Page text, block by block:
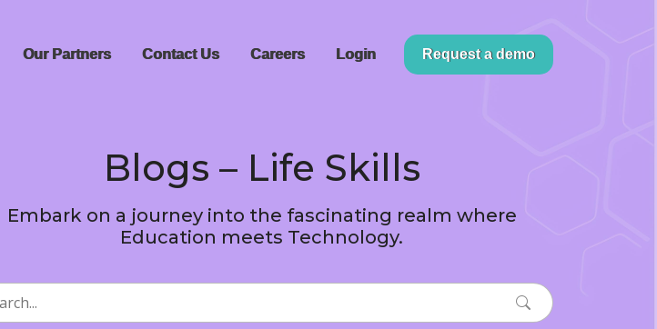
Our Partners Contact Us Careers Login Request a demo
Blogs – Life Skills
Embark on a journey into the fascinating realm where
Education meets Technology.